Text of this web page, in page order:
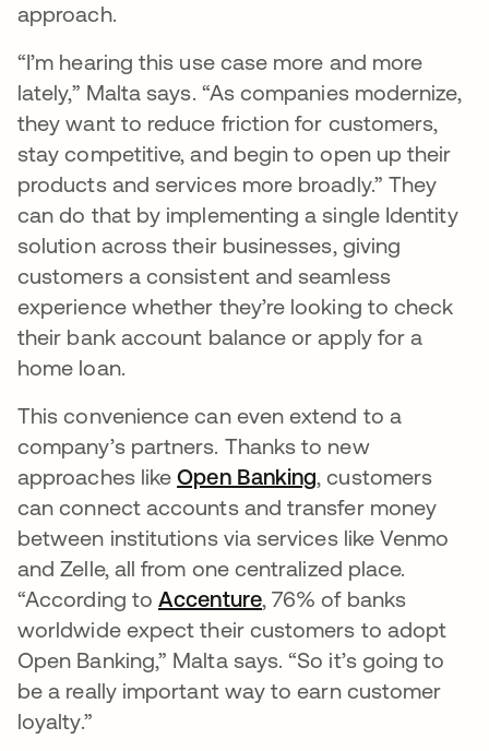
approach.
“I’m hearing this use case more and more
lately,” Malta says. “As companies modernize,
they want to reduce friction for customers,
stay competitive, and begin to open up their
products and services more broadly.” They
can do that by implementing a single Identity
solution across their businesses, giving
customers a consistent and seamless
experience whether they’re looking to check
their bank account balance or apply for a
home loan.
This convenience can even extend to a
company’s partners. Thanks to new
approaches likeOpen Bankingopens in a new
, customers
can connect accounts and transfer money
between institutions via services like Venmo
and Zelle, all from one centralized place.
“According toAccentureopens in a new tab
, 76% of banks
worldwide expect their customers to adopt
Open Banking,” Malta says. “So it’s going to
be a really important way to earn customer
loyalty.”